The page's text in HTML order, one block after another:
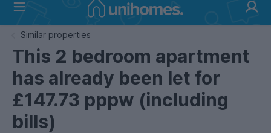
Similar properties
This 2 bedroom apartment
has already been let for
£147.73 pppw (including
bills)